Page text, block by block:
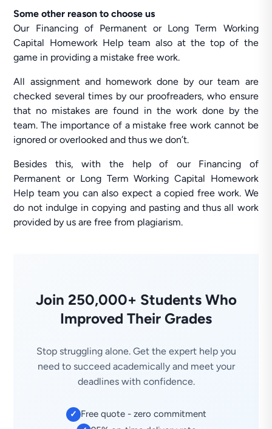
Some other reason to choose us
Our Financing of Permanent or Long Term Working
Capital Homework Help team also at the top of the
game in providing a mistake free work.
All assignment and homework done by our team are
checked several times by our proofreaders, who ensure
that no mistakes are found in the work done by the
team. The importance of a mistake free work cannot be
ignored or overlooked and thus we don’t.
Besides this, with the help of our Financing of
Permanent or Long Term Working Capital Homework
Help team you can also expect a copied free work. We
do not indulge in copying and pasting and thus all work
provided by us are free from plagiarism.
Join 250,000+ Students Who
Improved Their Grades
Stop struggling alone. Get the expert help you
need to succeed academically and meet your
deadlines with confidence.
✓ Free quote - zero commitment